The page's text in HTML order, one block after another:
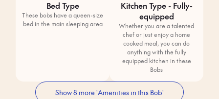
Bed Type
These bobs have a queen-size
bed in the main sleeping area
Kitchen Type - Fully-
equipped
Whether you are a talented
chef or just enjoy a home
cooked meal, you can do
anything with the fully
equipped kitchen in these
Bobs
Show 8 more 'Amenities in this Bob'